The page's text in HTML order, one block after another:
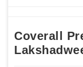
Coverall